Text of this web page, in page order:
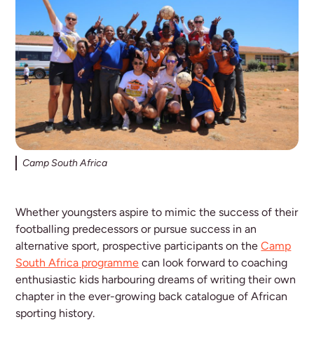
Camp South Africa
Whether youngsters aspire to mimic the success of their
footballing predecessors or pursue success in an
alternative sport, prospective participants on theCamp
South Africa programme can look forward to coaching
enthusiastic kids harbouring dreams of writing their own
chapter in the ever-growing back catalogue of African
sporting history.